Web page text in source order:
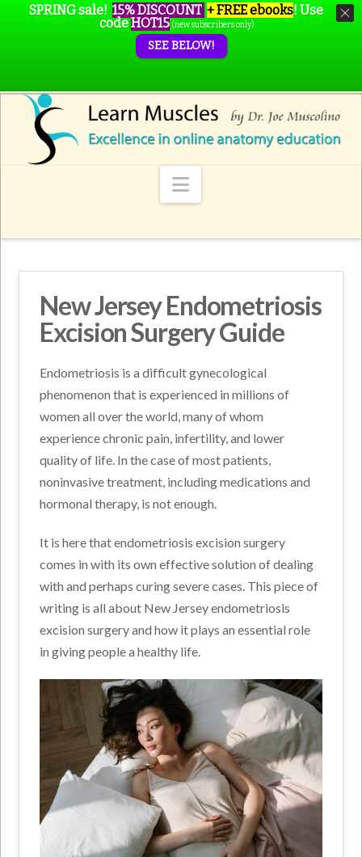
Navigation
New Jersey Endometriosis
Excision Surgery Guide
Endometriosis is a difficult gynecological
phenomenon that is experienced in millions of
women all over the world, many of whom
experience chronic pain, infertility, and lower
quality of life. In the case of most patients,
noninvasive treatment, including medications and
hormonal therapy, is not enough.
It is here that endometriosis excision surgery
comes in with its own effective solution of dealing
with and perhaps curing severe cases. This piece of
writing is all about New Jersey endometriosis
excision surgery and how it plays an essential role
in giving people a healthy life.
SPRING sale! 15% DISCOUNT + FREE ebooks! Use
codeHOT15 (new subscribers only)
SEE BELOW!